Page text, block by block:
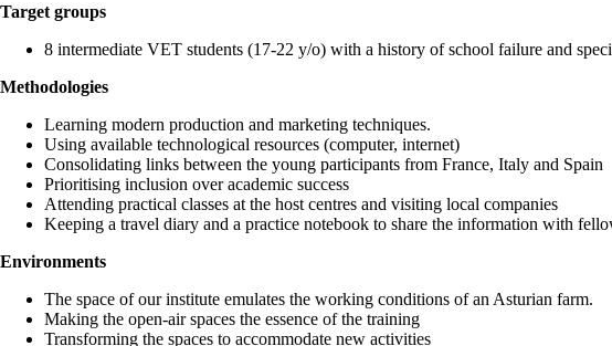
Target groups
8 intermediate VET students (17-22 y/o) with a history of school failure and
Methodologies
Learning modern production and marketing techniques.
Using available technological resources (computer, internet)
Consolidating links between the young participants from France, Italy and Spain
Prioritising inclusion over academic success
Attending practical classes at the host centres and visiting local companies
Keeping a travel diary and a practice notebook to share the information with
Environments
The space of our institute emulates the working conditions of an Asturian farm.
Making the open-air spaces the essence of the training
Transforming the spaces to accommodate new activities